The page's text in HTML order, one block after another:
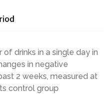
of drinks in a single day in
in negative
2 weeks, measured at
control group